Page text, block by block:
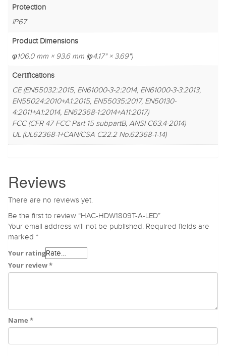
Protection
IP67
Product Dimensions
φ106.0 mm × 93.6 mm (φ4.17" × 3.69")
Certifications
CE (EN55032:2015, EN61000-3-2:2014, EN61000-3-3:2013,
EN55024:2010+A1:2015, EN55035:2017, EN50130-
4:2011+A1:2014, EN62368-1:2014+A11:2017)
FCC (CFR 47 FCC Part 15 subpartB, ANSI C63.4-2014)
UL (UL62368-1+CAN/CSA C22.2 No.62368-1-14)
Reviews
There are no reviews yet.
Be the first to review “HAC-HDW1809T-A-LED”
Your email address will not be published. Required fields are
marked *
Your rating
Your review*
Name *